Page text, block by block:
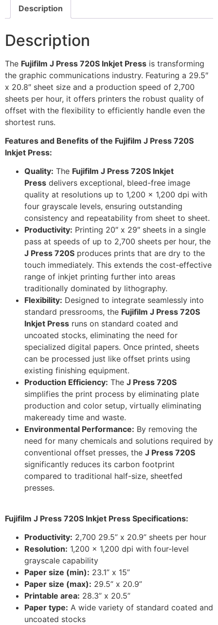
Description
Description
The Fujifilm J Press 720S Inkjet Press is transforming
the graphic communications industry. Featuring a 29.5″
x 20.8″ sheet size and a production speed of 2,700
sheets per hour, it offers printers the robust quality of
offset with the flexibility to efficiently handle even the
shortest runs.
Features and Benefits of the Fujifilm J Press 720S
Inkjet Press:
Quality: The Fujifilm J Press 720S Inkjet
Press delivers exceptional, bleed-free image
quality at resolutions up to 1,200 x 1,200 dpi with
four grayscale levels, ensuring outstanding
consistency and repeatability from sheet to sheet.
Productivity: Printing 20″ x 29″ sheets in a single
pass at speeds of up to 2,700 sheets per hour, the
J Press 720S produces prints that are dry to the
touch immediately. This extends the cost-effective
range of inkjet printing further into areas
traditionally dominated by lithography.
Flexibility: Designed to integrate seamlessly into
standard pressrooms, the Fujifilm J Press 720S
Inkjet Press runs on standard coated and
uncoated stocks, eliminating the need for
specialized digital papers. Once printed, sheets
can be processed just like offset prints using
existing finishing equipment.
Production Efficiency: The J Press 720S
simplifies the print process by eliminating plate
production and color setup, virtually eliminating
makeready time and waste.
Environmental Performance: By removing the
need for many chemicals and solutions required by
conventional offset presses, the J Press 720S
significantly reduces its carbon footprint
compared to traditional half-size, sheetfed
presses.
Fujifilm J Press 720S Inkjet Press Specifications:
Productivity: 2,700 29.5” x 20.9” sheets per hour
Resolution: 1,200 x 1,200 dpi with four-level
grayscale capability
Paper size (min): 23.1” x 15”
Paper size (max): 29.5” x 20.9”
Printable area: 28.3” x 20.5”
Paper type: A wide variety of standard coated and
uncoated stocks